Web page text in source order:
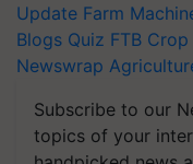
Update Farm
Blogs Quiz FTB Crop
Newswrap
Subscribe to our
topics of your